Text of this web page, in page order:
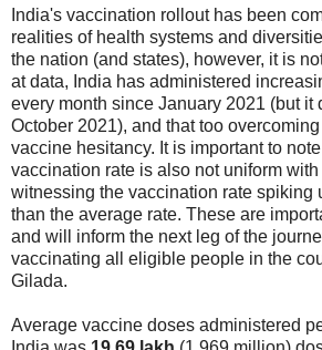
India's vaccination rollout has been
realities of health systems and
the nation (and states), however, it is
at data, India has administered
every month since January 2021 (but it
October 2021), and that too
vaccine hesitancy. It is important to
vaccination rate is also not uniform
witnessing the vaccination rate spiking
than the average rate. These are
and will inform the next leg of the
vaccinating all eligible people in the
Gilada.
Average vaccine doses administered